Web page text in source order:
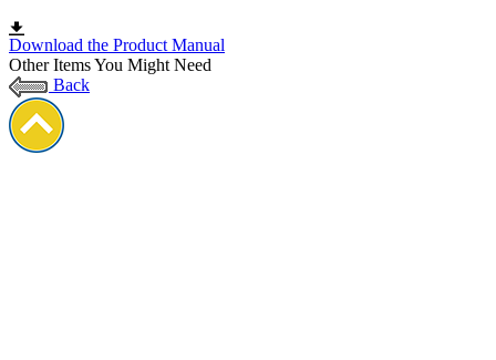
Download the Product Manual
Other Items You Might Need
Back